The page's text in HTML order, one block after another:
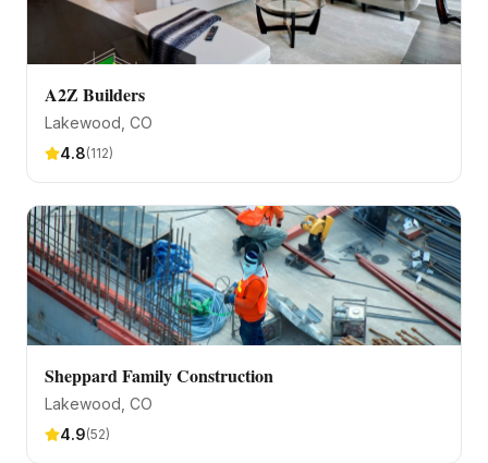
A2Z Builders
Lakewood , CO
4.8(112)
Sheppard Family Construction
Lakewood , CO
4.9(52)